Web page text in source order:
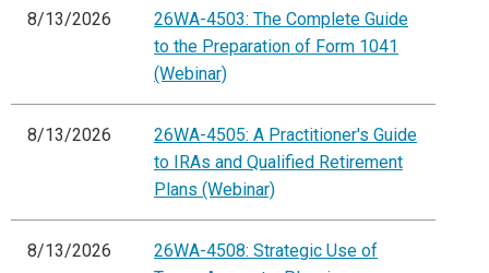
8/13/2026
26WA-4503: The Complete Guide
to the Preparation of Form 1041
(Webinar)
8/13/2026
26WA-4505: A Practitioner's Guide
to IRAs and Qualified Retirement
Plans (Webinar)
8/13/2026
26WA-4508: Strategic Use of